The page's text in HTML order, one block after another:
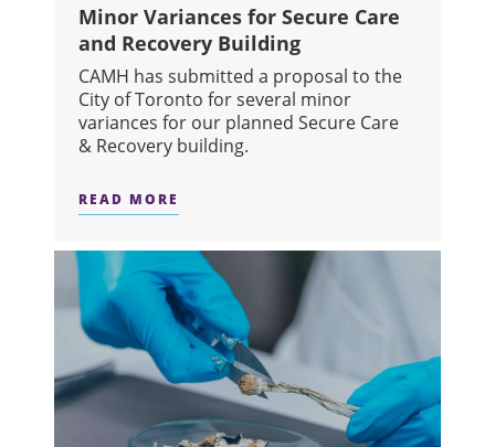
Minor Variances for Secure Care
and Recovery Building
CAMH has submitted a proposal to the
City of Toronto for several minor
variances for our planned Secure Care
& Recovery building.
READ MORE